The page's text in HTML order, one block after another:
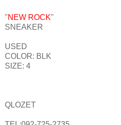
"NEW ROCK"
SNEAKER
USED
COLOR: BLK
SIZE: 4
QLOZET